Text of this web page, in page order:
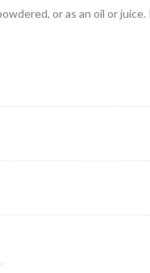
or as an oil or